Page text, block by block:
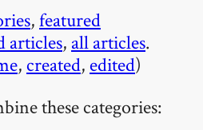
,featured
articles, all articles.
, created, edited)
these categories: